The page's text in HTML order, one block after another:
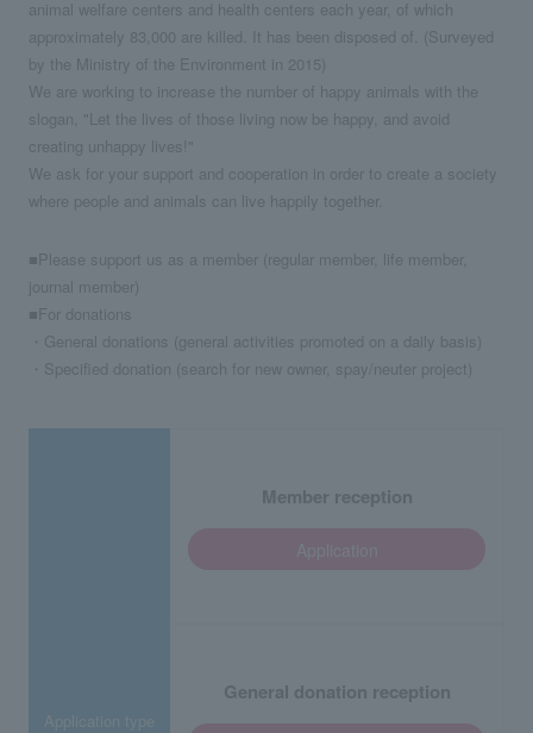
animal welfare centers and health centers each year, of which
approximately 83,000 are killed. It has been disposed of. (Surveyed
by the Ministry of the Environment in 2015)
We are working to increase the number of happy animals with the
slogan, "Let the lives of those living now be happy, and avoid
creating unhappy lives!"
We ask for your support and cooperation in order to create a society
where people and animals can live happily together.
■Please support us as a member (regular member, life member,
journal member)
■For donations
・General donations (general activities promoted on a daily basis)
・Specified donation (search for new owner, spay/neuter project)
Application type
Member reception
General donation reception